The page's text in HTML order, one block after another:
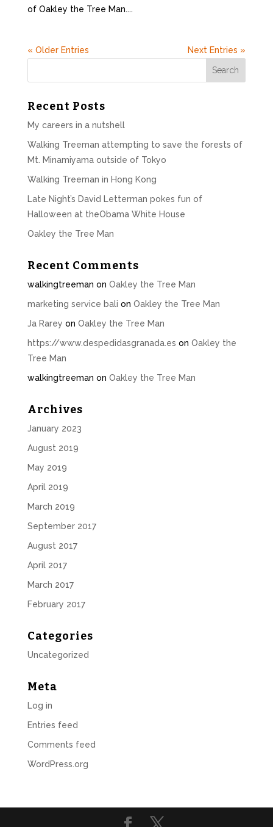
of Oakley the Tree Man....
« Older Entries Next Entries »
Recent Posts
My careers in a nutshell
Walking Treeman attempting to save the forests of
Mt. Minamiyama outside of Tokyo
Walking Treeman in Hong Kong
Late Night’s David Letterman pokes fun of
Halloween at theObama White House
Oakley the Tree Man
Recent Comments
walkingtreeman on Oakley the Tree Man
marketing service bali on Oakley the Tree Man
Ja Rarey on Oakley the Tree Man
https://www.despedidasgranada.es on Oakley the
Tree Man
walkingtreeman on Oakley the Tree Man
Archives
January 2023
August 2019
May 2019
April 2019
March 2019
September 2017
August 2017
April 2017
March 2017
February 2017
Categories
Uncategorized
Meta
Log in
Entries feed
Comments feed
WordPress.org